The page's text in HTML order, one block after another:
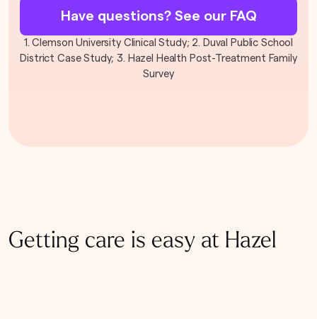
Have questions? See our FAQ
1. Clemson University Clinical Study; 2. Duval Public School
District Case Study; 3. Hazel Health Post-Treatment Family
Survey
Getting care is easy at Hazel